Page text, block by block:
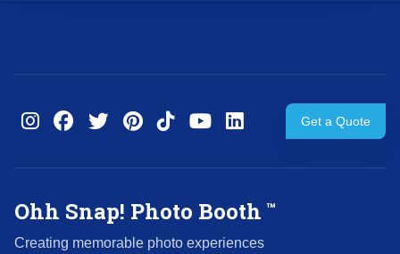
Get a Quote
Ohh Snap! Photo Booth ™
Creating memorable photo experiences